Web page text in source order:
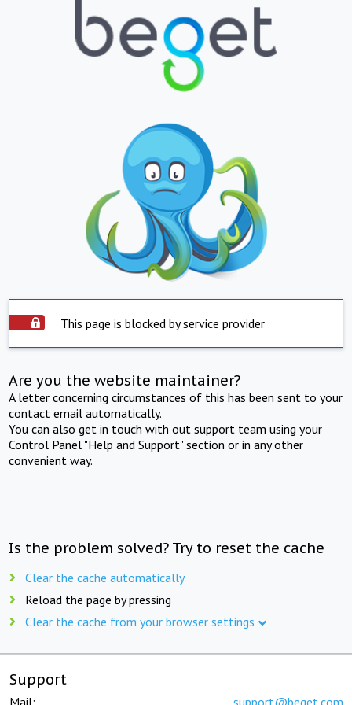
This page is blocked by service provider
Are you the website maintainer?
A letter concerning circumstances of this has been sent to your
contact email automatically.
You can also get in touch with out support team using your
Control Panel "Help and Support" section or in any other
convenient way.
Is the problem solved? Try to reset the cache
Clear the cache automatically
Reload the page by pressing
Clear the cache from your browser settings
Support
Mail: support@beget.com